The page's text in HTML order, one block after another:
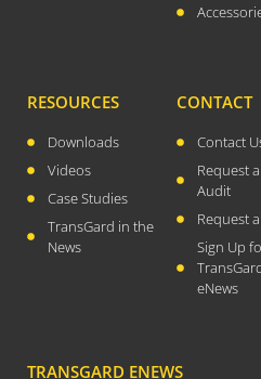
RESOURCES
Downloads
Videos
Case Studies
TransGard in the
News
CONTACT
Contact
Request
Audit
Request
Sign Up
eNews
TRANSGARD ENEWS